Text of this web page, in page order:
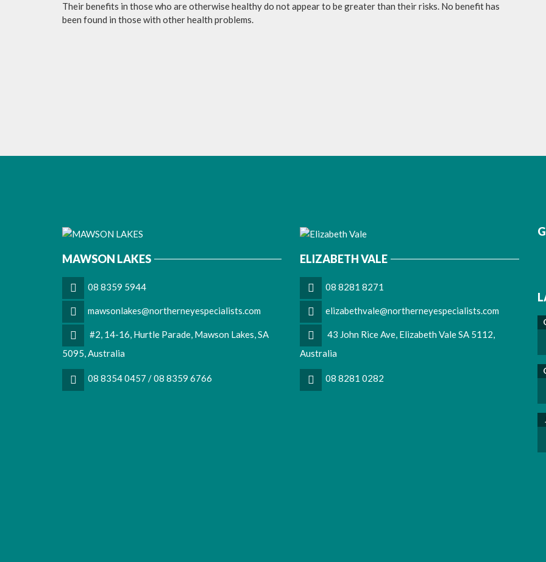
Their benefits in those who are otherwise healthy do not appear to be greater than their risks. No benefit has
been found in those with other health problems.
MAWSON LAKES
08 8359 5944
mawsonlakes@northerneyespecialists.com
#2, 14-16, Hurtle Parade, Mawson Lakes, SA
5095, Australia
08 8354 0457 / 08 8359 6766
ELIZABETH VALE
08 8281 8271
elizabethvale@northerneyespecialists.com
43 John Rice Ave, Elizabeth Vale SA 5112,
Australia
08 8281 0282